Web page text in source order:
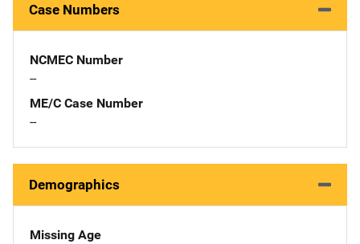
Case Numbers
NCMEC Number
--
ME/C Case Number
--
Demographics
Missing Age